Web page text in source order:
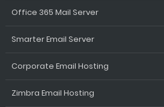
Office 365 Mail Server
Smarter Email Server
Corporate Email Hosting
Zimbra Email Hosting